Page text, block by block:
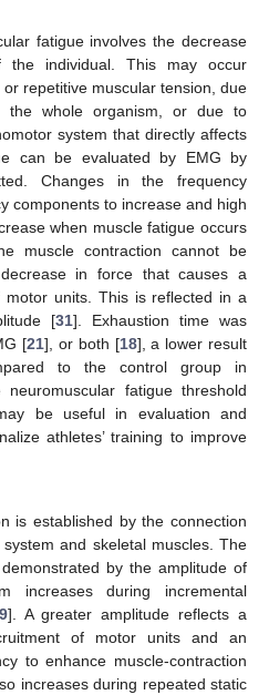
fatigue involves the decrease
the individual. This may occur
repetitive muscular tension, due
the whole organism, or due to
system that directly affects
can be evaluated by EMG by
Changes in the frequency
components to increase and high
when muscle fatigue occurs
muscle contraction cannot be
in force that causes a
units. This is reflected in a
[31]. Exhaustion time was
[21], or both [18], a lower result
to the control group in
fatigue threshold
be useful in evaluation and
athletes’ training to improve
is established by the connection
and skeletal muscles. The
by the amplitude of
increases during incremental
]. A greater amplitude reflects a
of motor units and an
to enhance muscle-contraction
increases during repeated static